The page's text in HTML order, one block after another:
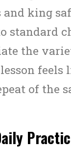
king
standard
the
feels
of the